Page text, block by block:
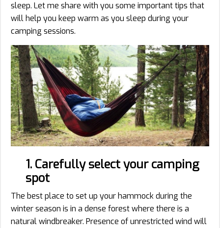
sleep. Let me share with you some important tips that
will help you keep warm as you sleep during your
camping sessions.
1. Carefully select your camping
spot
The best place to set up your hammock during the
winter season is in a dense forest where there is a
natural windbreaker. Presence of unrestricted wind will